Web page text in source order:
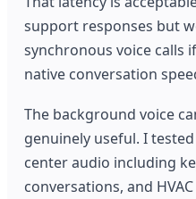
support responses but
synchronous voice calls
native conversation
The background voice
genuinely useful. I
center audio including
conversations, and